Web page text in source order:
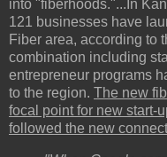
into "fiberhoods."...In
121 businesses have
Fiber area, according to
combination including
entrepreneur programs
to the region. The new
focal point for new start-
followed the new